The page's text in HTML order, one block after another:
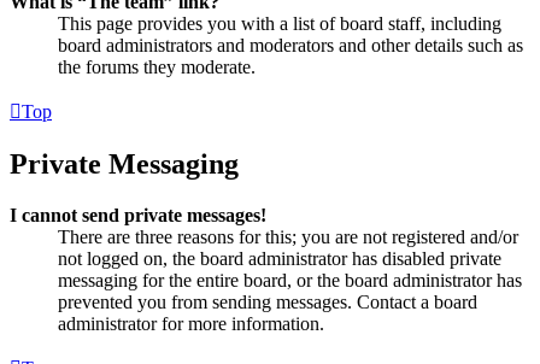
This page provides you with a list of board staff, including
board administrators and moderators and other details such as
the forums they moderate.
Top
Private Messaging
I cannot send private messages!
There are three reasons for this; you are not registered and/or
not logged on, the board administrator has disabled private
messaging for the entire board, or the board administrator has
prevented you from sending messages. Contact a board
administrator for more information.